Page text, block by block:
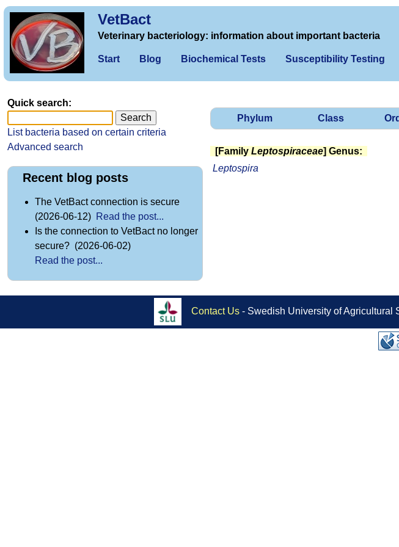
VetBact
Veterinary bacteriology: information about important bacteria
Start Blog Biochemical Tests Susceptibility Testing
Phylum Class
[Family Leptospiraceae] Genus:
Leptospira
Quick search:
List bacteria based on certain criteria
Advanced search
Recent blog posts
The VetBact connection is secure
(2026-06-12) Read the post...
Is the connection to VetBact no longer
secure? (2026-06-02)
Read the post...
Contact Us - Swedish University of Agricultural